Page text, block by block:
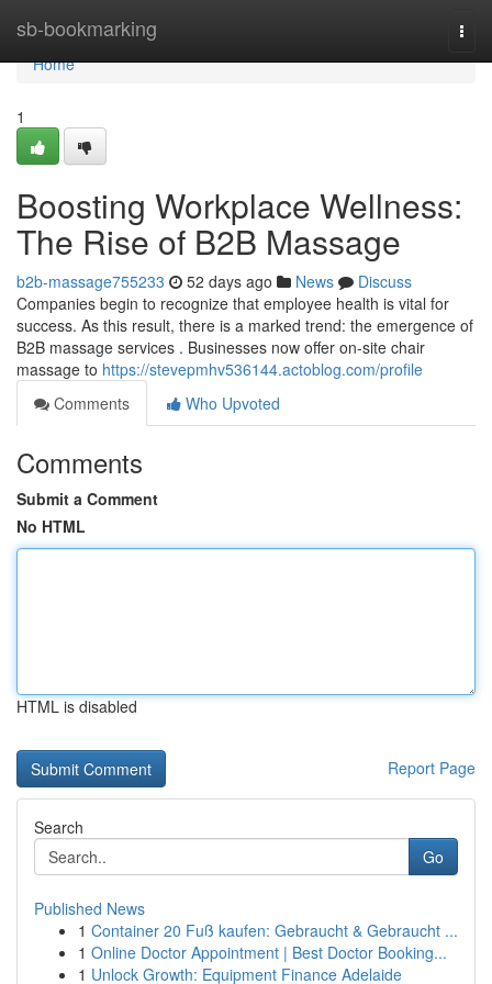
sb-bookmarking
Home
Home
1
Boosting Workplace Wellness:
The Rise of B2B Massage
b2b-massage755233 52 days ago News
Discuss
Companies begin to recognize that employee health is vital for
success. As this result, there is a marked trend: the emergence of
B2B massage services . Businesses now offer on-site chair
massage to https://stevepmhv536144.actoblog.com/profile
Comments
Who Upvoted
Comments
Submit a Comment
No HTML
HTML is disabled
Report Page
Search
Go
Published News
1 Container 20 Fuß kaufen: Gebraucht & Gebraucht ...
1 Online Doctor Appointment | Best Doctor Booking...
1 Unlock Growth: Equipment Finance Adelaide